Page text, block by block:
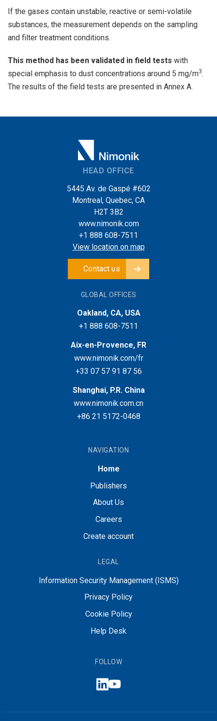
If the gases contain unstable, reactive or semi-volatile
substances, the measurement depends on the sampling
and filter treatment conditions.
This method has been validated in field tests with
special emphasis to dust concentrations around 5 mg/m3.
The results of the field tests are presented in Annex A.
HEAD OFFICE
5445 Av. de Gaspé #602
Montreal, Quebec, CA
H2T 3B2
www.nimonik.com
+1 888 608-7511
View location on map
Contact us
GLOBAL OFFICES
Oakland, CA, USA
+1 888 608-7511
Aix-en-Provence, FR
www.nimonik.com/fr
+33 07 57 91 87 56
Shanghai, P.R. China
www.nimonik.com.cn
+86 21 5172-0468
NAVIGATION
Home
Publishers
About Us
Careers
Create account
LEGAL
Information Security Management (ISMS)
Privacy Policy
Cookie Policy
Help Desk
FOLLOW